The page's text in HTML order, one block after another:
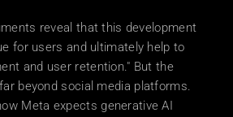
reveal that this development
for users and ultimately help to
and user retention." But the
beyond social media platforms.
Meta expects generative AI